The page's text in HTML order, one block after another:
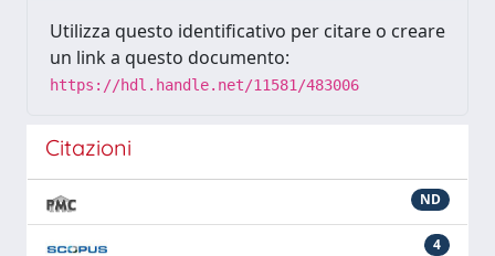
Utilizza questo identificativo per citare o creare
un link a questo documento:
https://hdl.handle.net/11581/483006
Citazioni
ND
4